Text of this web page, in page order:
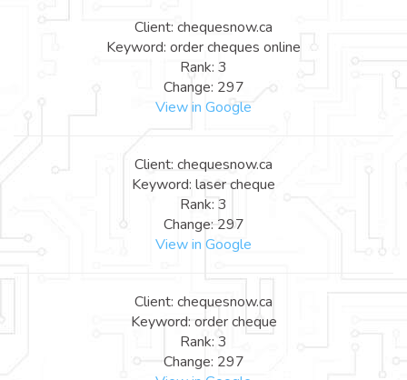
Client: chequesnow.ca
Keyword: order cheques online
Rank: 3
Change: 297
View in Google
Client: chequesnow.ca
Keyword: laser cheque
Rank: 3
Change: 297
View in Google
Client: chequesnow.ca
Keyword: order cheque
Rank: 3
Change: 297